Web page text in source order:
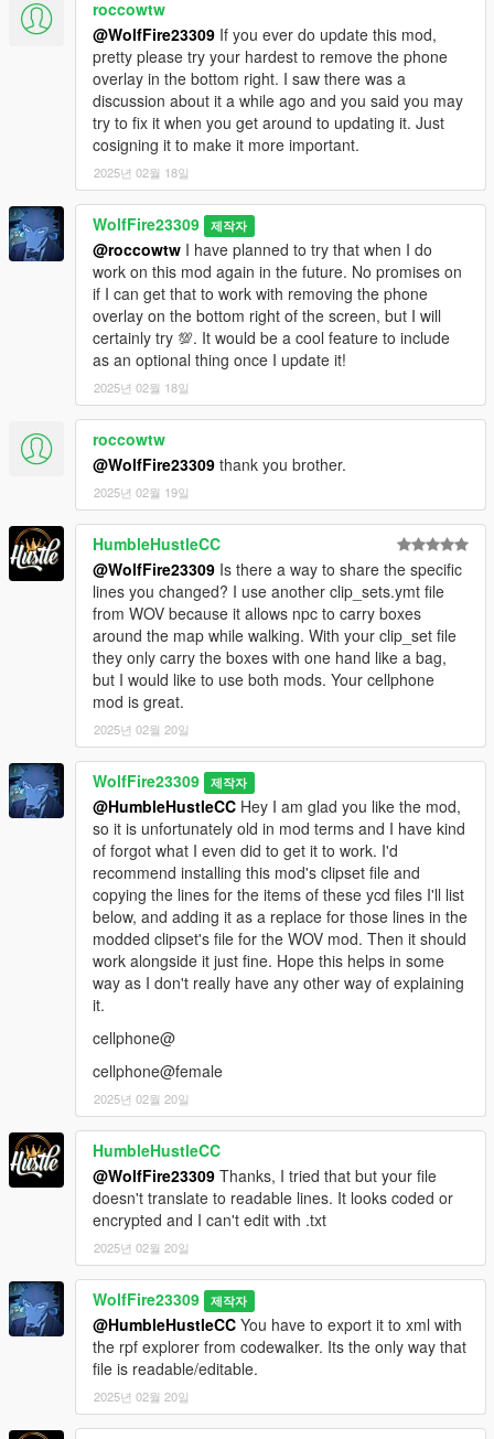
roccowtw
@WolfFire23309 If you ever do update this mod,
pretty please try your hardest to remove the phone
overlay in the bottom right. I saw there was a
discussion about it a while ago and you said you may
try to fix it when you get around to updating it. Just
cosigning it to make it more important.
2025년 02월 18일
WolfFire23309 제작자
@roccowtw I have planned to try that when I do
work on this mod again in the future. No promises on
if I can get that to work with removing the phone
overlay on the bottom right of the screen, but I will
certainly try 💯. It would be a cool feature to include
as an optional thing once I update it!
2025년 02월 18일
roccowtw
@WolfFire23309 thank you brother.
2025년 02월 19일
HumbleHustleCC
@WolfFire23309 Is there a way to share the specific
lines you changed? I use another clip_sets.ymt file
from WOV because it allows npc to carry boxes
around the map while walking. With your clip_set file
they only carry the boxes with one hand like a bag,
but I would like to use both mods. Your cellphone
mod is great.
2025년 02월 20일
WolfFire23309 제작자
@HumbleHustleCC Hey I am glad you like the mod,
so it is unfortunately old in mod terms and I have kind
of forgot what I even did to get it to work. I'd
recommend installing this mod's clipset file and
copying the lines for the items of these ycd files I'll list
below, and adding it as a replace for those lines in the
modded clipset's file for the WOV mod. Then it should
work alongside it just fine. Hope this helps in some
way as I don't really have any other way of explaining
it.
cellphone@
cellphone@female
2025년 02월 20일
HumbleHustleCC
@WolfFire23309 Thanks, I tried that but your file
doesn't translate to readable lines. It looks coded or
encrypted and I can't edit with .txt
2025년 02월 20일
WolfFire23309 제작자
@HumbleHustleCC You have to export it to xml with
the rpf explorer from codewalker. Its the only way that
file is readable/editable.
2025년 02월 20일